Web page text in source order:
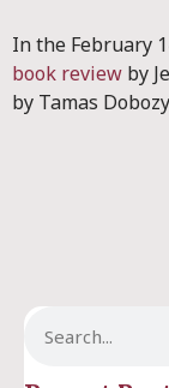
In the February
book review by
by Tamas